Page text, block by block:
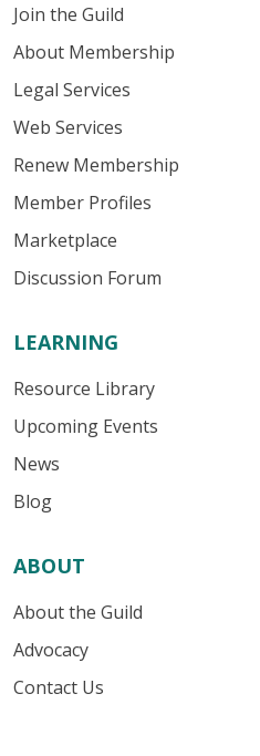
Join the Guild
About Membership
Legal Services
Web Services
Renew Membership
Member Profiles
Marketplace
Discussion Forum
LEARNING
Resource Library
Upcoming Events
News
Blog
ABOUT
About the Guild
Advocacy
Contact Us